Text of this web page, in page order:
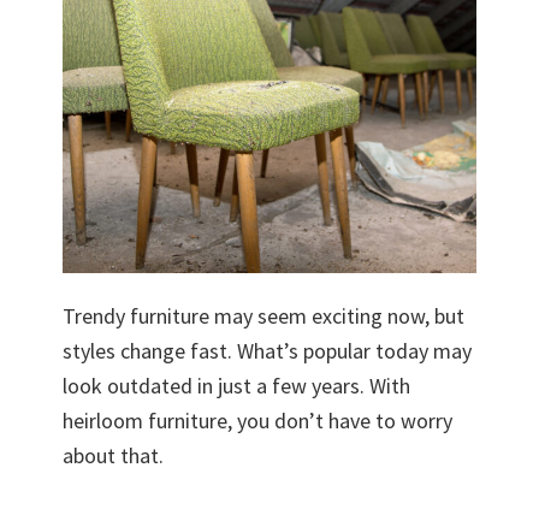
Trendy furniture may seem exciting now, but
styles change fast. What’s popular today may
look outdated in just a few years. With
heirloom furniture, you don’t have to worry
about that.